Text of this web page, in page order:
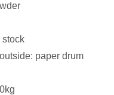
stock
paper drum